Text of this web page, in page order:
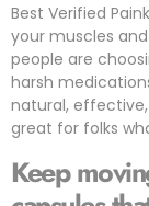
Best Verified
your muscles
people are
harsh
natural,
great for folks
Keep